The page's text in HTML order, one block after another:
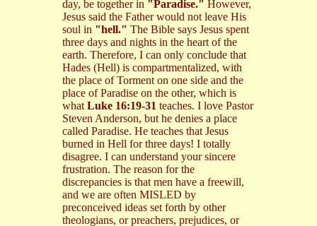
day, be together in "Paradise." However,
Jesus said the Father would not leave His
soul in "hell." The Bible says Jesus spent
three days and nights in the heart of the
earth. Therefore, I can only conclude that
Hades (Hell) is compartmentalized, with
the place of Torment on one side and the
place of Paradise on the other, which is
what Luke 16:19-31 teaches. I love Pastor
Steven Anderson, but he denies a place
called Paradise. He teaches that Jesus
burned in Hell for three days! I totally
disagree. I can understand your sincere
frustration. The reason for the
discrepancies is that men have a freewill,
and we are often MISLED by
preconceived ideas set forth by other
theologians, or preachers, prejudices, or